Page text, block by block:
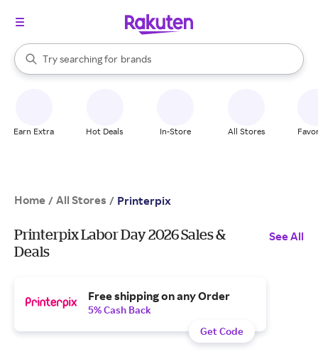
Search Rakuten
Try searching for
stores
brands
groceries
When autocomplete results are available, use the up and down
Earn Extra Hot Deals In-Store All Stores
Home / All Stores / Printerpix
Printerpix Labor Day 2026 Sales &
Deals
See All
Free shipping on any Order
5% Cash Back
Get Code